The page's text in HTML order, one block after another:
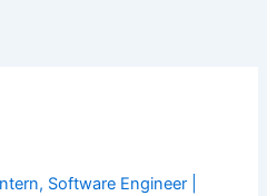
Software Engineer |